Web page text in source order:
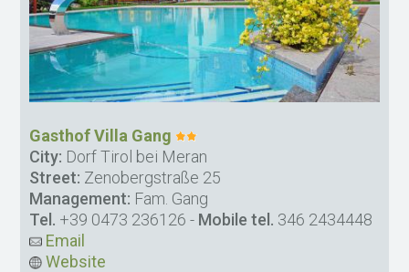
Gasthof Villa Gang
City: Dorf Tirol bei Meran
Street: Zenobergstraße 25
Management: Fam. Gang
Tel. +39 0473 236126 - Mobile tel. 346 2434448
Email
Website